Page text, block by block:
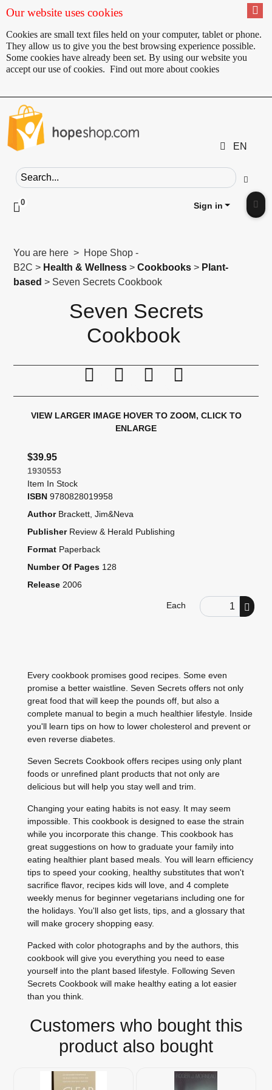
Our website uses cookies
Cookies are small text files held on your computer, tablet or phone.
They allow us to give you the best browsing experience possible.
Some cookies have already been set. By using our website you
accept our use of cookies. Find out more about cookies
EN
Search field
Go
0 Click to toggle shopping cart preview
Sign in
You are here > Hope Shop -
B2C > Health & Wellness >Cookbooks > Plant-
based > Seven Secrets Cookbook
Seven Secrets
Cookbook
Print this page
Tell a friend
Compare
VIEW LARGER IMAGE HOVER TO ZOOM, CLICK TO
ENLARGE
$39.95
1930553
Item In Stock
ISBN 9780828019958
Author Brackett, Jim&Neva
Publisher Review & Herald Publishing
Format Paperback
Number Of Pages 128
Release 2006
Each Order Quantity
Every cookbook promises good recipes. Some even
promise a better waistline. Seven Secrets offers not only
great food that will keep the pounds off, but also a
complete manual to begin a much healthier lifestyle. Inside
you'll learn tips on how to lower cholesterol and prevent or
even reverse diabetes.
Seven Secrets Cookbook offers recipes using only plant
foods or unrefined plant products that not only are
delicious but will help you stay well and trim.
Changing your eating habits is not easy. It may seem
impossible. This cookbook is designed to ease the strain
while you incorporate this change. This cookbook has
great suggestions on how to graduate your family into
eating healthier plant based meals. You will learn efficiency
tips to speed your cooking, healthy substitutes that won't
sacrifice flavor, recipes kids will love, and 4 complete
weekly menus for beginner vegetarians including one for
the holidays. You'll also get lists, tips, and a glossary that
will make grocery shopping easy.
Packed with color photographs and by the authors, this
cookbook will give you everything you need to ease
yourself into the plant based lifestyle. Following Seven
Secrets Cookbook will make healthy eating a lot easier
than you think.
Customers who bought this
product also bought